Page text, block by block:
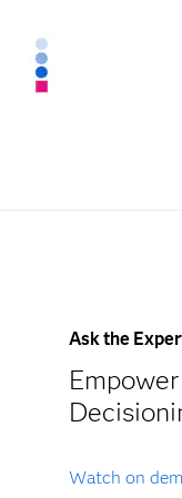
Ask the
Watch on